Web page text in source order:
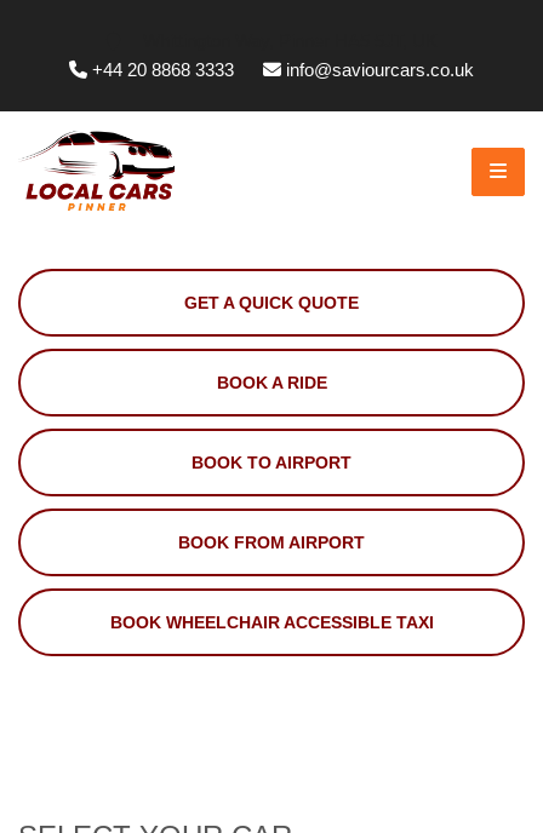
+44 20 8868 3333
info@saviourcars.co.uk
GET A QUICK QUOTE
BOOK A RIDE
BOOK TO AIRPORT
BOOK FROM AIRPORT
BOOK WHEELCHAIR ACCESSIBLE TAXI